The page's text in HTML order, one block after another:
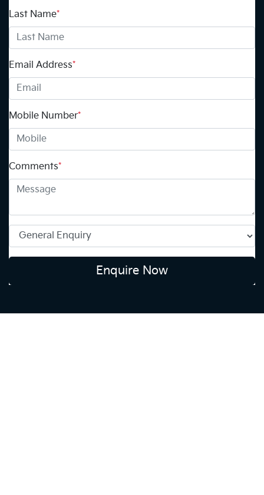
Last Name*
Email Address*
Mobile Number*
Comments*
Enquire Now